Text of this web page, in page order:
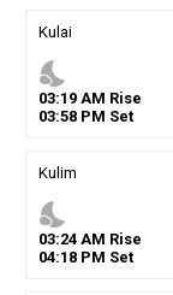
Kulai
nights_stay
03:19AM Rise
03:58PM Set
Kulim
nights_stay
03:24AM Rise
04:18PM Set